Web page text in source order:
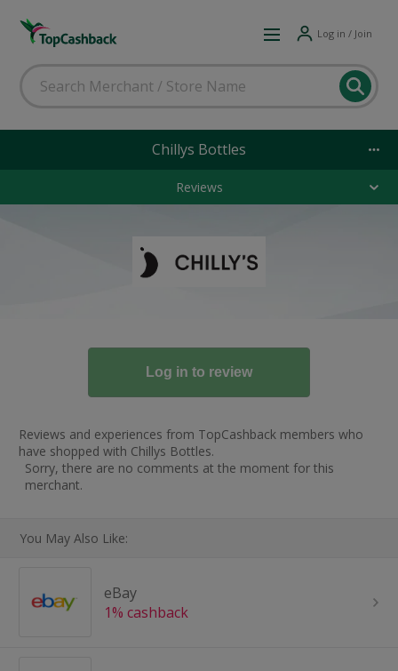
Log in / Join
Chillys Bottles
Reviews
Reviews and experiences from TopCashback members who
have shopped with Chillys Bottles.
Sorry, there are no comments at the moment for this
merchant.
You May Also Like:
eBay
1% cashback